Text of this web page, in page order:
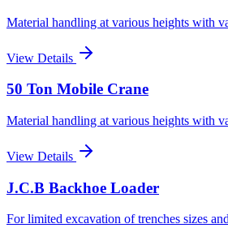
Material handling at various heights with
View Details
50 Ton Mobile Crane
Material handling at various heights with
View Details
J.C.B Backhoe Loader
For limited excavation of trenches sizes